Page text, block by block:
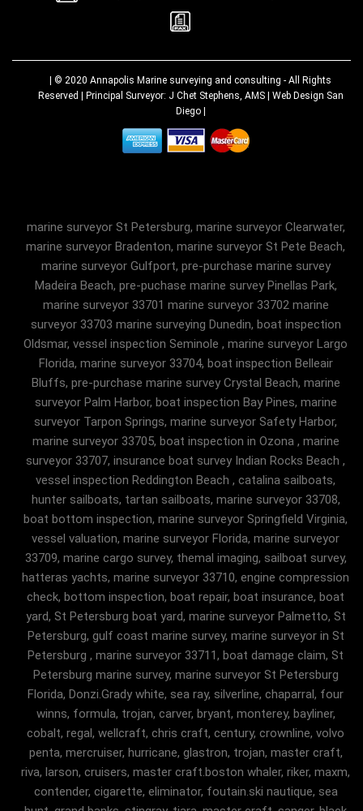
| © 2020 Annapolis Marine surveying and consulting - All Rights
Reserved | Principal Surveyor: J Chet Stephens, AMS | Web Design San
Diego|
marine surveyor St Petersburg, marine surveyor Clearwater,
marine surveyor Bradenton, marine surveyor St Pete Beach,
marine surveyor Gulfport, pre-purchase marine survey
Madeira Beach, pre-puchase marine survey Pinellas Park,
marine surveyor 33701 marine surveyor 33702 marine
surveyor 33703 marine surveying Dunedin, boat inspection
Oldsmar, vessel inspection Seminole , marine surveyor Largo
Florida, marine surveyor 33704, boat inspection Belleair
Bluffs, pre-purchase marine survey Crystal Beach, marine
surveyor Palm Harbor, boat inspection Bay Pines, marine
surveyor Tarpon Springs, marine surveyor Safety Harbor,
marine surveyor 33705, boat inspection in Ozona , marine
surveyor 33707, insurance boat survey Indian Rocks Beach ,
vessel inspection Reddington Beach , catalina sailboats,
hunter sailboats, tartan sailboats, marine surveyor 33708,
boat bottom inspection, marine surveyor Springfield Virginia,
vessel valuation, marine surveyor Florida, marine surveyor
33709, marine cargo survey, themal imaging, sailboat survey,
hatteras yachts, marine surveyor 33710, engine compression
check, bottom inspection, boat repair, boat insurance, boat
yard, St Petersburg boat yard, marine surveyor Palmetto, St
Petersburg, gulf coast marine survey, marine surveyor in St
Petersburg , marine surveyor 33711, boat damage claim, St
Petersburg marine survey, marine surveyor St Petersburg
Florida, Donzi.Grady white, sea ray, silverline, chaparral, four
winns, formula, trojan, carver, bryant, monterey, bayliner,
cobalt, regal, wellcraft, chris craft, century, crownline, volvo
penta, mercruiser, hurricane, glastron, trojan, master craft,
riva, larson, cruisers, master craft.boston whaler, riker, maxm,
contender, cigarette, eliminator, foutain.ski nautique, sea